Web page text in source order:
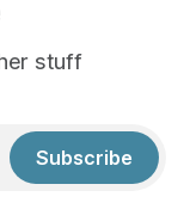
stuff
Subscribe